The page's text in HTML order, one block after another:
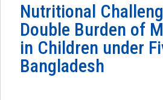
Nutritional
Double Burden of
in Children under
Bangladesh